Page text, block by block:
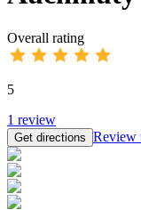
Overall rating
5
1 review
Get directions Review